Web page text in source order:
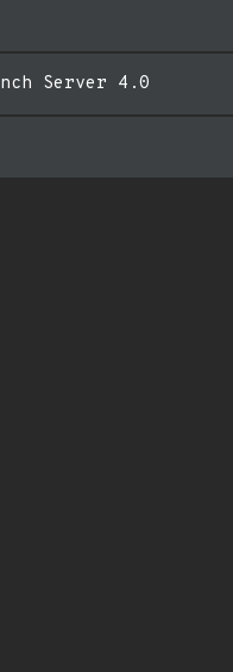
Server 4.0